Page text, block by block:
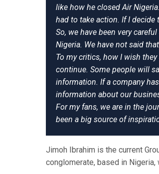
like how he closed Air
had to take action. If I
So, we have been very
Nigeria. We have not said
To my critics, how I wish
continue. Some people will
information. If a company
information about our
For my fans, we are in the
been a big source of
Jimoh Ibrahim is the current
conglomerate, based in